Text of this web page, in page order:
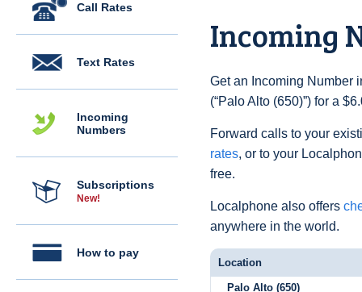
Call Rates
Text Rates
Incoming
Numbers
Subscriptions
New!
How to pay
Incoming
Get an Incoming Number
(“Palo Alto (650)”) for a
Forward calls to your
rates, or to your
free.
Localphone also offers
anywhere in the world.
Location
Palo Alto (650)